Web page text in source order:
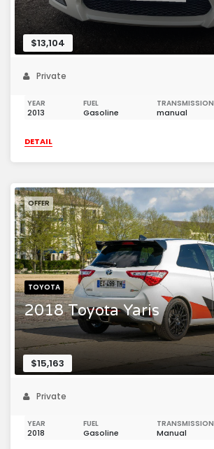
$13,104
Private
YEAR
2013
FUEL
Gasoline
TRANSMISSION
manual
DETAIL
TOYOTA
2018 Toyota Yaris
OFFER
$15,163
Private
YEAR
2018
FUEL
Gasoline
TRANSMISSION
Manual